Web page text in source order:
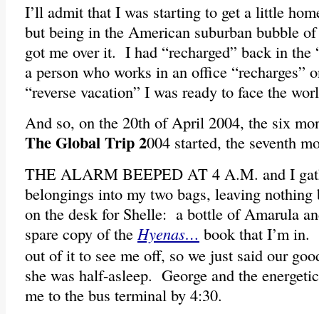
I’ll admit that I was starting to get a little
but being in the American suburban bubble
got me over it. I had “recharged” back in the
a person who works in an office
“reverse vacation” I was ready to face the
And so, on the 20th of April 2004, the six
The Global Trip 2004 started, the seventh
THE ALARM BEEPED AT 4 A.M. and I
belongings into my two bags, leaving
on the desk for Shelle: a bottle of Amarula
spare copy of the Hyenas… book that I’m in.
out of it to see me off, so we just said our
she was half-asleep. George and the
me to the bus terminal by 4:30.